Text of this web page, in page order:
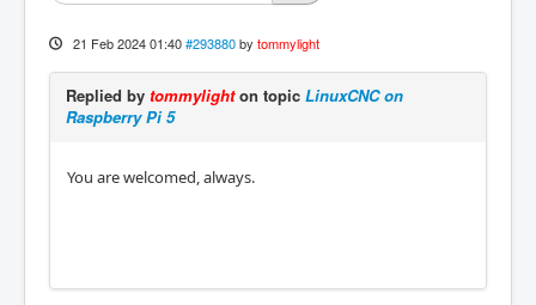
21 Feb 2024 01:40 #293880 by tommylight
Replied by tommylighton topic LinuxCNC on
Raspberry Pi 5
You are welcomed, always.